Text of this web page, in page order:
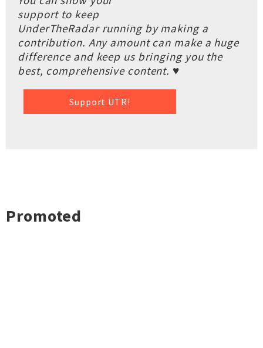
support to keep
UnderTheRadar running by making a
contribution. Any amount can make a huge
difference and keep us bringing you the
best, comprehensive content. ♥
Support UTR!
Promoted